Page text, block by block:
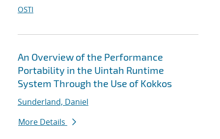
OSTI
An Overview of the Performance
Portability in the Uintah Runtime
System Through the Use of Kokkos
Sunderland, Daniel
More Details